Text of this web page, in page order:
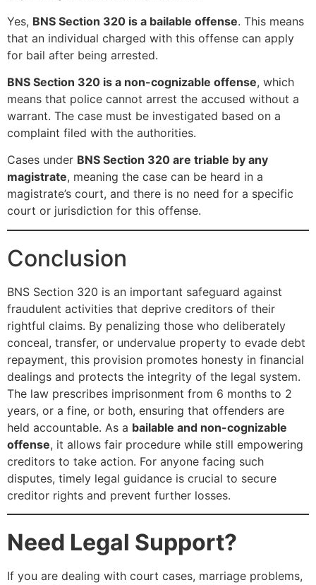
Yes, BNS Section 320 is a bailable offense. This means
that an individual charged with this offense can apply
for bail after being arrested.
BNS Section 320 is a non-cognizable offense, which
means that police cannot arrest the accused without a
warrant. The case must be investigated based on a
complaint filed with the authorities.
Cases under BNS Section 320 are triable by any
magistrate, meaning the case can be heard in a
magistrate’s court, and there is no need for a specific
court or jurisdiction for this offense.
Conclusion
BNS Section 320 is an important safeguard against
fraudulent activities that deprive creditors of their
rightful claims. By penalizing those who deliberately
conceal, transfer, or undervalue property to evade debt
repayment, this provision promotes honesty in financial
dealings and protects the integrity of the legal system.
The law prescribes imprisonment from 6 months to 2
years, or a fine, or both, ensuring that offenders are
held accountable. As a bailable and non-cognizable
offense, it allows fair procedure while still empowering
creditors to take action. For anyone facing such
disputes, timely legal guidance is crucial to secure
creditor rights and prevent further losses.
Need Legal Support?
If you are dealing with court cases, marriage problems,